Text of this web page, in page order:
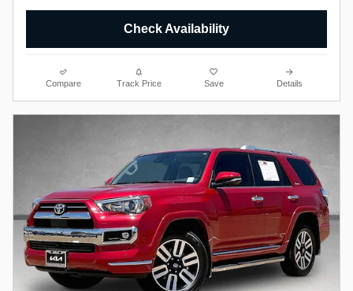
Check Availability
Compare Track Price Save Details